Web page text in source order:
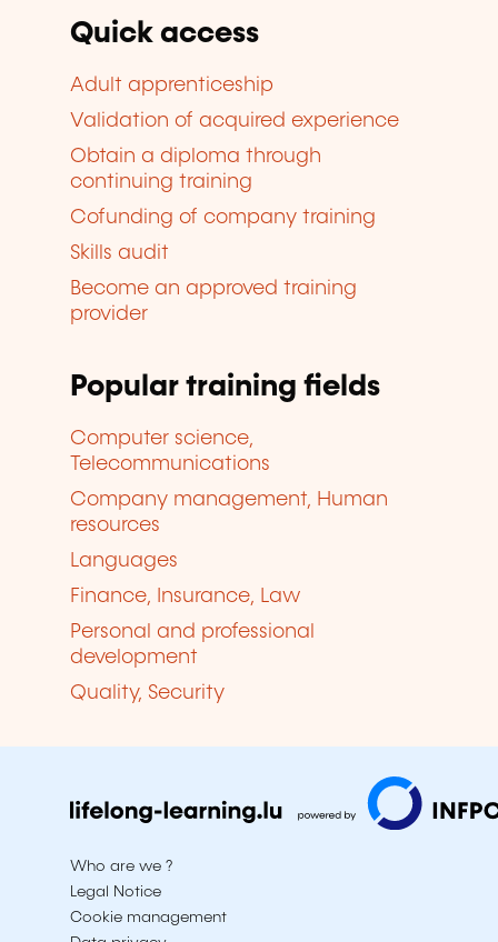
Quick access
Adult apprenticeship
Validation of acquired experience
Obtain a diploma through
continuing training
Cofunding of company training
Skills audit
Become an approved training
provider
Popular training fields
Computer science,
Telecommunications
Company management, Human
resources
Languages
Finance, Insurance, Law
Personal and professional
development
Quality, Security
Who are we ?
Legal Notice
Cookie management